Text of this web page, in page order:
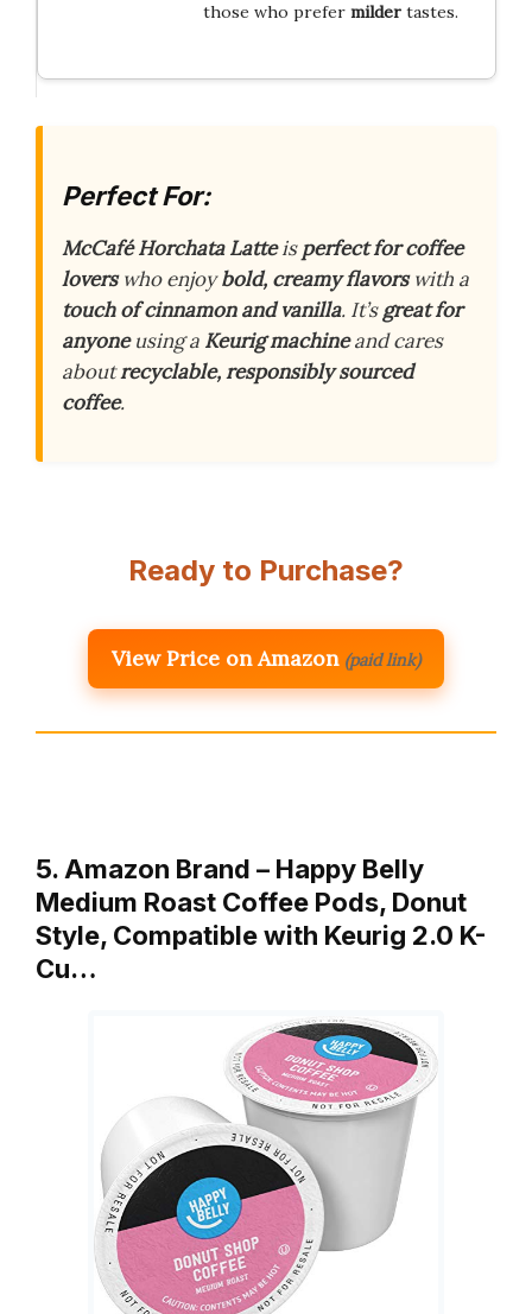
those who prefer mildertastes.
Perfect For:
McCafé Horchata Latteisperfect for coffee
loverswho enjoybold, creamy flavorswith a
touch of cinnamon and vanilla. It’sgreat for
anyoneusing a Keurig machineand cares
aboutrecyclable, responsibly sourced
coffee.
Ready to Purchase?
View Price on Amazon (paid link)
5. Amazon Brand – Happy Belly
Medium Roast Coffee Pods, Donut
Style, Compatible with Keurig 2.0 K-
Cu…